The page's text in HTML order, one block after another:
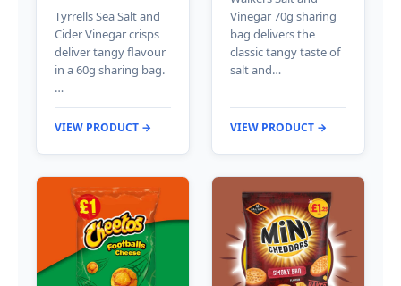
Tyrrells Sea Salt and
Cider Vinegar crisps
deliver tangy flavour
in a 60g sharing bag.
…
VIEW PRODUCT →
Vinegar 70g sharing
bag delivers the
classic tangy taste of
salt and…
VIEW PRODUCT →